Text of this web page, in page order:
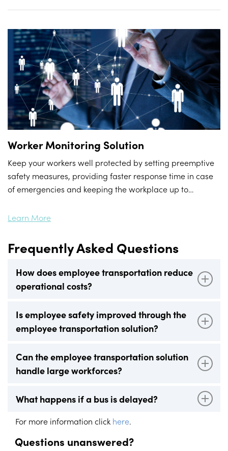
Worker Monitoring Solution
Keep your workers well protected by setting preemptive
safety measures, providing faster response time in case
of emergencies and keeping the workplace up to
Learn More
Frequently Asked Questions
How does employee transportation reduce
operational costs?
and schedules, reducing fuel usage, driver hours, and
unnecessary operational expenses.
Is employee safety improved through the
employee transportation solution?
tracking and instant alerts for any delays or incidents,
ensuring a secure commute for employees.
Can the employee transportation solution
handle large workforces?
scalable and can efficiently manage the transportation
needs of companies with large workforces.
What happens if a bus is delayed?
In the case of a delay, our system sends real-time
operators, ensuring transparent communication
For more information click here.
Questions unanswered?